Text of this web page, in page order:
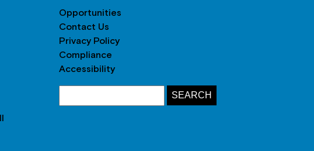
Opportunities
Contact Us
Privacy Policy
Compliance
Accessibility